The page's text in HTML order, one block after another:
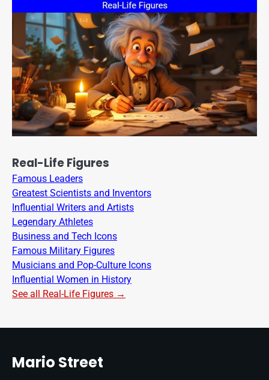
Real-Life Figures
Famous Leaders
Greatest Scientists and Inventors
Influential Writers and Artists
Legendary Athletes
Business and Tech Icons
Famous Military Figures
Musicians and Pop-Culture Icons
Influential Women in History
See all Real-Life Figures →
Mario Street